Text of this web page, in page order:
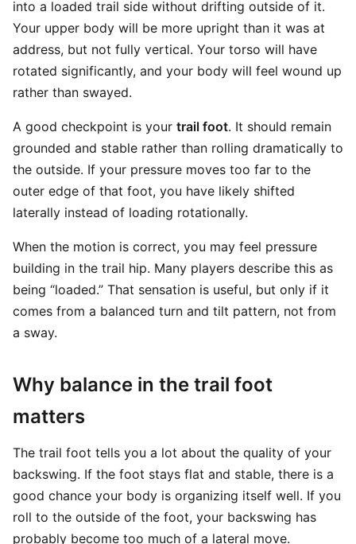
into a loaded trail side without drifting outside of it.
Your upper body will be more upright than it was at
address, but not fully vertical. Your torso will have
rotated significantly, and your body will feel wound up
rather than swayed.
A good checkpoint is your trail foot. It should remain
grounded and stable rather than rolling dramatically to
the outside. If your pressure moves too far to the
outer edge of that foot, you have likely shifted
laterally instead of loading rotationally.
When the motion is correct, you may feel pressure
building in the trail hip. Many players describe this as
being “loaded.” That sensation is useful, but only if it
comes from a balanced turn and tilt pattern, not from
a sway.
Why balance in the trail foot
matters
The trail foot tells you a lot about the quality of your
backswing. If the foot stays flat and stable, there is a
good chance your body is organizing itself well. If you
roll to the outside of the foot, your backswing has
probably become too much of a lateral move.